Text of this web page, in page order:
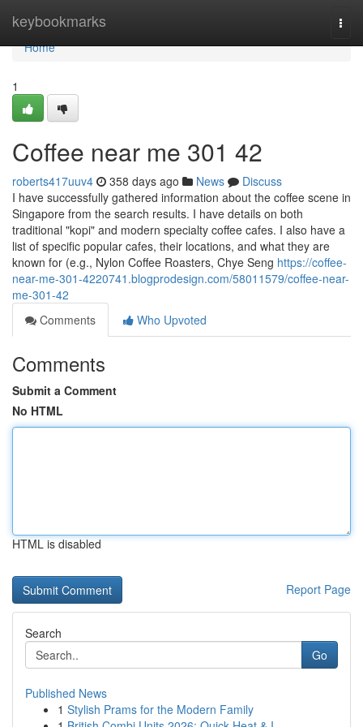
keybookmarks
Home
Home
1
Coffee near me​ 301 42
roberts417uuv4 358 days ago News
Discuss
I have successfully gathered information about the coffee scene in
Singapore from the search results. I have details on both
traditional "kopi" and modern specialty coffee cafes. I also have a
list of specific popular cafes, their locations, and what they are
known for (e.g., Nylon Coffee Roasters, Chye Seng https://coffee-
near-me-301-4220741.blogprodesign.com/58011579/coffee-near-
me-301-42
Comments
Who Upvoted
Comments
Submit a Comment
No HTML
HTML is disabled
Report Page
Search
Go
Published News
1 Stylish Prams for the Modern Family